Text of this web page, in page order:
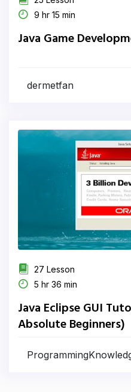
9 hr 15 min
Java Game
dermetfan
27 Lesson
5 hr 36 min
Java Eclipse GUI
Absolute Beginners)